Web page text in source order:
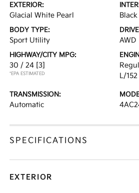
EXTERIOR:
Glacial White Pearl Black
BODY TYPE:
Sport Utility AWD
HIGHWAY/CITY MPG:
30 / 24 [3]
*EPA ESTIMATED
L/152
TRANSMISSION:
Automatic
SPECIFICATIONS
EXTERIOR